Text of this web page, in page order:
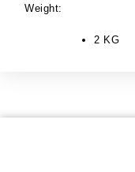
Weight:
2 KG